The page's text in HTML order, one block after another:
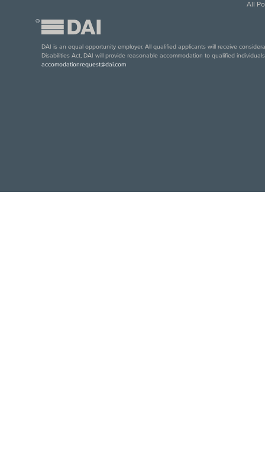
All
®
DAI is an equal opportunity employer. All qualified applicants will receive
Disabilities Act, DAI will provide reasonable accommodation to qualified
accomodationrequest@dai.com